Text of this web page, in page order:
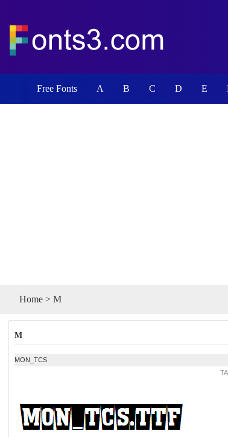
Free Fonts A B C D E
Home > M
M
MON_TCS